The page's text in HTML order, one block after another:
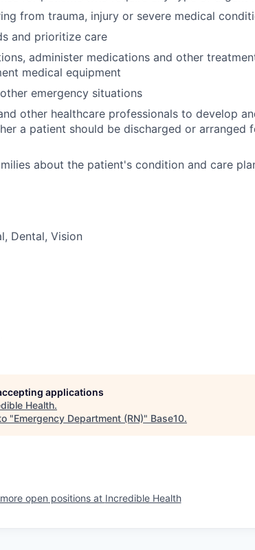
from trauma, injury or severe medical
and prioritize care
administer medications and other
medical equipment
emergency situations
other healthcare professionals to develop
a patient should be discharged or arranged
about the patient's condition and care
Dental, Vision
applications
Health.
"Emergency Department (RN)" Base10.
open positions at Incredible Health